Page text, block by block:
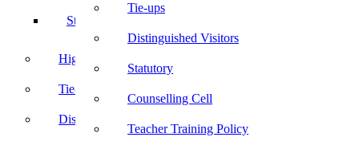
Tie-ups
Distinguished Visitors
Statutory
Counselling Cell
Teacher Training Policy
Students Code Of Conduct
Highlights
Tie-ups
Distinguished Visitors